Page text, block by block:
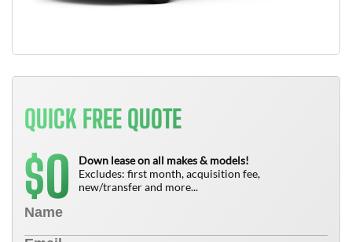
QUICK FREE QUOTE
$0
Down lease on all makes & models!
Excludes: first month, acquisition fee,
new/transfer and more...